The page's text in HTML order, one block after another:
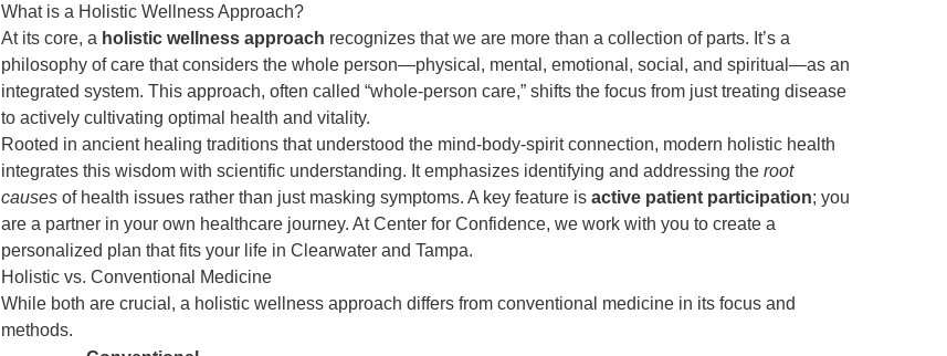
What is a Holistic Wellness Approach?
At its core, a holistic wellness approach recognizes that we are more than a collection of parts. It’s a
philosophy of care that considers the whole person—physical, mental, emotional, social, and spiritual—as an
integrated system. This approach, often called “whole-person care,” shifts the focus from just treating disease
to actively cultivating optimal health and vitality.
Rooted in ancient healing traditions that understood the mind-body-spirit connection, modern holistic health
integrates this wisdom with scientific understanding. It emphasizes identifying and addressing the root
causesof health issues rather than just masking symptoms. A key feature is active patient participation; you
are a partner in your own healthcare journey. At Center for Confidence, we work with you to create a
personalized plan that fits your life in Clearwater and Tampa.
Holistic vs. Conventional Medicine
While both are crucial, a holistic wellness approach differs from conventional medicinein its focus and
methods.